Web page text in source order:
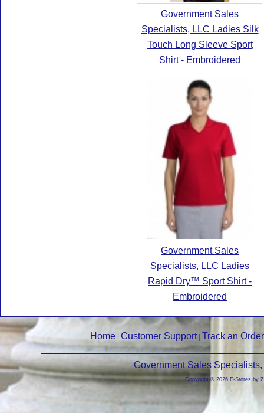
Government Sales
Specialists, LLC Ladies Silk
Touch Long Sleeve Sport
Shirt - Embroidered
Government Sales
Specialists, LLC Ladies
Rapid Dry™ Sport Shirt -
Embroidered
Home Customer Support| Track an Order
Government Sales
Copyright © 2026 E-Stores